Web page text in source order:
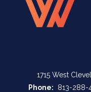
1715 West
Phone:
Call Now
813-288-